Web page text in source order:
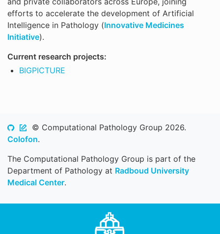
efforts to accelerate the development of Artificial
Intelligence in Pathology (Innovative Medicines
Initiative).
Current research projects:
BIGPICTURE
© Computational Pathology Group 2026.
Colofon.
The Computational Pathology Group is part of the
Department of Pathology at Radboud University
Medical Center.